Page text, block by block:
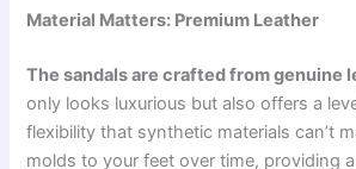
Material Matters: Premium Leather
The sandals are crafted from genuine
only looks luxurious but also offers a
flexibility that synthetic materials can’t
molds to your feet over time, providing